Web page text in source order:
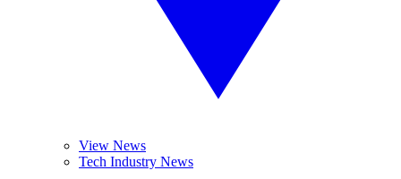
View News
Tech Industry News